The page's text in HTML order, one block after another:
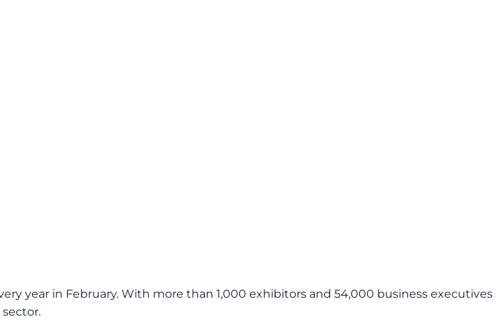
year in February. With more than 1,000 exhibitors and 54,000 business executives